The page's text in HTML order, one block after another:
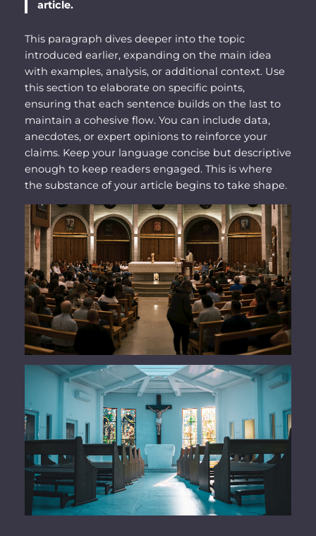
article.
This paragraph dives deeper into the topic
introduced earlier, expanding on the main idea
with examples, analysis, or additional context. Use
this section to elaborate on specific points,
ensuring that each sentence builds on the last to
maintain a cohesive flow. You can include data,
anecdotes, or expert opinions to reinforce your
claims. Keep your language concise but descriptive
enough to keep readers engaged. This is where
the substance of your article begins to take shape.